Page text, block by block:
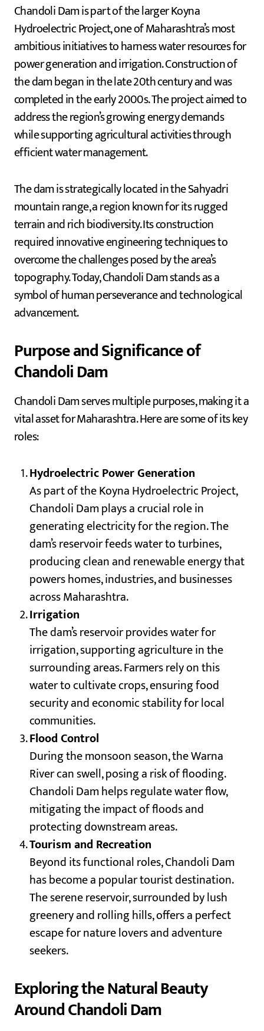
Chandoli Dam is part of the larger Koyna
Hydroelectric Project, one of Maharashtra’s most
ambitious initiatives to harness water resources for
power generation and irrigation. Construction of
the dam began in the late 20th century and was
completed in the early 2000s. The project aimed to
address the region’s growing energy demands
while supporting agricultural activities through
efficient water management.
The dam is strategically located in the Sahyadri
mountain range, a region known for its rugged
terrain and rich biodiversity. Its construction
required innovative engineering techniques to
overcome the challenges posed by the area’s
topography. Today, Chandoli Dam stands as a
symbol of human perseverance and technological
advancement.
Purpose and Significance of
Chandoli Dam
Chandoli Dam serves multiple purposes, making it a
vital asset for Maharashtra. Here are some of its key
roles:
Hydroelectric Power Generation
As part of the Koyna Hydroelectric Project,
Chandoli Dam plays a crucial role in
generating electricity for the region. The
dam’s reservoir feeds water to turbines,
producing clean and renewable energy that
powers homes, industries, and businesses
across Maharashtra.
Irrigation
The dam’s reservoir provides water for
irrigation, supporting agriculture in the
surrounding areas. Farmers rely on this
water to cultivate crops, ensuring food
security and economic stability for local
communities.
Flood Control
During the monsoon season, the Warna
River can swell, posing a risk of flooding.
Chandoli Dam helps regulate water flow,
mitigating the impact of floods and
protecting downstream areas.
Tourism and Recreation
Beyond its functional roles, Chandoli Dam
has become a popular tourist destination.
The serene reservoir, surrounded by lush
greenery and rolling hills, offers a perfect
escape for nature lovers and adventure
seekers.
Exploring the Natural Beauty
Around Chandoli Dam